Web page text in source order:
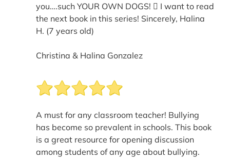
you….such YOUR OWN DOGS!  I want to read
the next book in this series! Sincerely, Halina
H. (7 years old)
Christina & Halina Gonzalez
A must for any classroom teacher! Bullying
has become so prevalent in schools. This book
is a great resource for opening discussion
among students of any age about bullying.